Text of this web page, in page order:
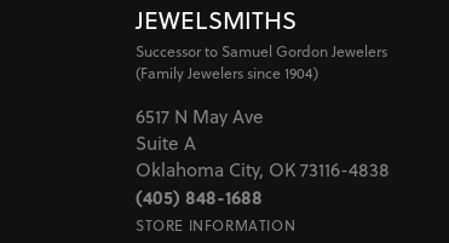
JEWELSMITHS
Successor to Samuel Gordon Jewelers
(Family Jewelers since 1904)
6517 N May Ave
Suite A
Oklahoma City, OK 73116-4838
(405) 848-1688
STORE INFORMATION